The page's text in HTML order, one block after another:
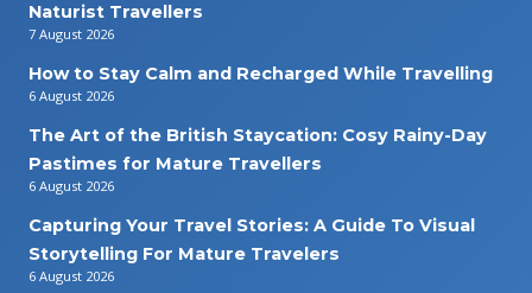
Naturist Travellers
7 August 2026
How to Stay Calm and Recharged While Travelling
6 August 2026
The Art of the British Staycation: Cosy Rainy-Day
Pastimes for Mature Travellers
6 August 2026
Capturing Your Travel Stories: A Guide To Visual
Storytelling For Mature Travelers
6 August 2026